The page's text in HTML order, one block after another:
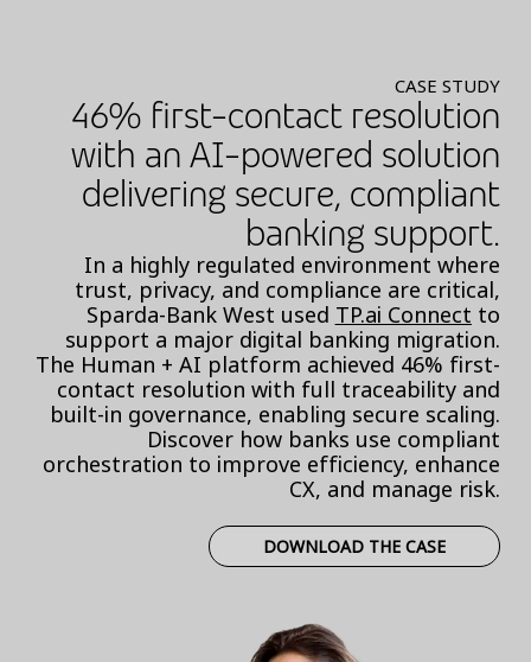
CASE STUDY
46% first-contact resolution
with an AI-powered solution
delivering secure, compliant
banking support.
In a highly regulated environment where
trust, privacy, and compliance are critical,
Sparda-Bank West used TP.ai Connect to
support a major digital banking migration.
The Human + AI platform achieved 46% first-
contact resolution with full traceability and
built-in governance, enabling secure scaling.
Discover how banks use compliant
orchestration to improve efficiency, enhance
CX, and manage risk.
DOWNLOAD THE CASE